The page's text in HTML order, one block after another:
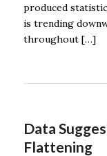
produced
is trending
throughout […]
Data
Flattening